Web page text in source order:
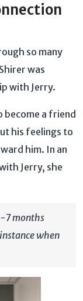
so many
was
with Jerry.
become a friend
his feelings to
him. In an
Jerry, she
7 months
when